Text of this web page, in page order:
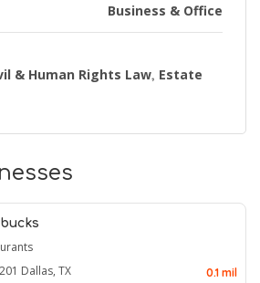
Business & Office
& Human Rights Law, Estate
Dallas, TX 0.1 mil